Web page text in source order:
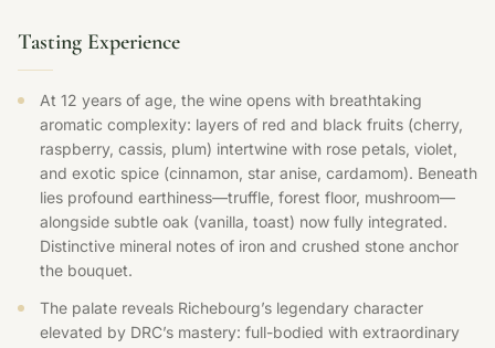
Tasting Experience
At 12 years of age, the wine opens with breathtaking
aromatic complexity: layers of red and black fruits (cherry,
raspberry, cassis, plum) intertwine with rose petals, violet,
and exotic spice (cinnamon, star anise, cardamom). Beneath
lies profound earthiness—truffle, forest floor, mushroom—
alongside subtle oak (vanilla, toast) now fully integrated.
Distinctive mineral notes of iron and crushed stone anchor
the bouquet.
The palate reveals Richebourg’s legendary character
elevated by DRC’s mastery: full-bodied with extraordinary